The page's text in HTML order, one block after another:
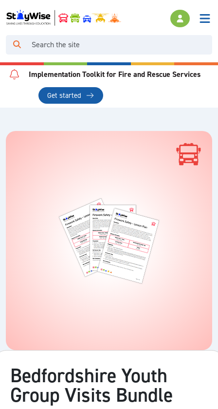
Implementation Toolkit for Fire and Rescue Services
Get started
Bedfordshire Youth
Group Visits Bundle